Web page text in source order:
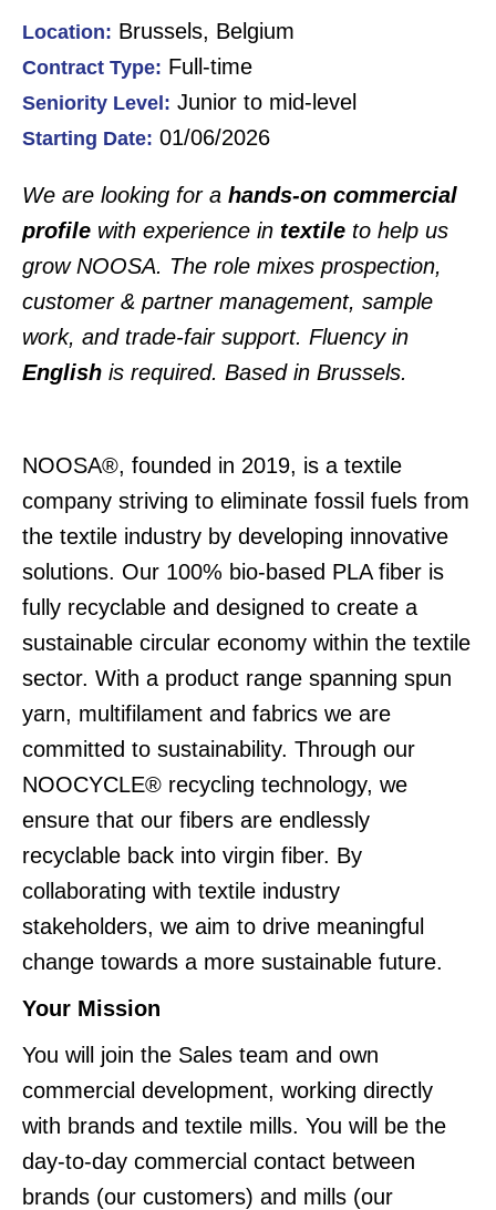
Location: Brussels, Belgium
Contract Type: Full-time
Seniority Level: Junior to mid-level
Starting Date: 01/06/2026
We are looking for a hands-on commercial
profile with experience in textile to help us
grow NOOSA. The role mixes prospection,
customer & partner management, sample
work, and trade-fair support. Fluency in
English is required. Based in Brussels.
NOOSA®, founded in 2019, is a textile
company striving to eliminate fossil fuels from
the textile industry by developing innovative
solutions. Our 100% bio-based PLA fiber is
fully recyclable and designed to create a
sustainable circular economy within the textile
sector. With a product range spanning spun
yarn, multifilament and fabrics we are
committed to sustainability. Through our
NOOCYCLE® recycling technology, we
ensure that our fibers are endlessly
recyclable back into virgin fiber. By
collaborating with textile industry
stakeholders, we aim to drive meaningful
change towards a more sustainable future.
Your Mission
You will join the Sales team and own
commercial development, working directly
with brands and textile mills. You will be the
day-to-day commercial contact between
brands (our customers) and mills (our